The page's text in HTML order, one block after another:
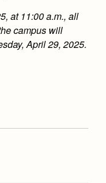
at 11:00 a.m., all
campus will
April 29, 2025.